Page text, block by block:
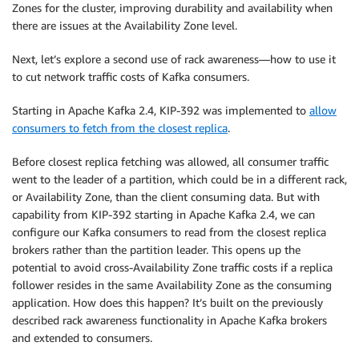
Zones for the cluster, improving durability and availability when
there are issues at the Availability Zone level.
Next, let’s explore a second use of rack awareness—how to use it
to cut network traffic costs of Kafka consumers.
Starting in Apache Kafka 2.4, KIP-392 was implemented to allow
consumers to fetch from the closest replica.
Before closest replica fetching was allowed, all consumer traffic
went to the leader of a partition, which could be in a different rack,
or Availability Zone, than the client consuming data. But with
capability from KIP-392 starting in Apache Kafka 2.4, we can
configure our Kafka consumers to read from the closest replica
brokers rather than the partition leader. This opens up the
potential to avoid cross-Availability Zone traffic costs if a replica
follower resides in the same Availability Zone as the consuming
application. How does this happen? It’s built on the previously
described rack awareness functionality in Apache Kafka brokers
and extended to consumers.